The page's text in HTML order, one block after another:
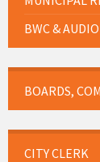
BWC &
BOARDS,
CITY CLERK